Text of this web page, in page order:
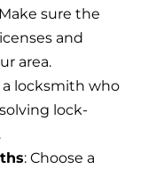
sure the
and
area.
a locksmith who
lock-
: Choose a